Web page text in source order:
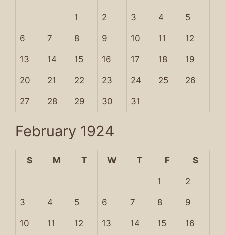
1 2 3 4 5
6 7 8 9 10 11 12
13 14 15 16 17 18 19
20 21 22 23 24 25 26
27 28 29 30 31
February 1924
S M T W T F S
1 2
3 4 5 6 7 8 9
10 11 12 13 14 15 16